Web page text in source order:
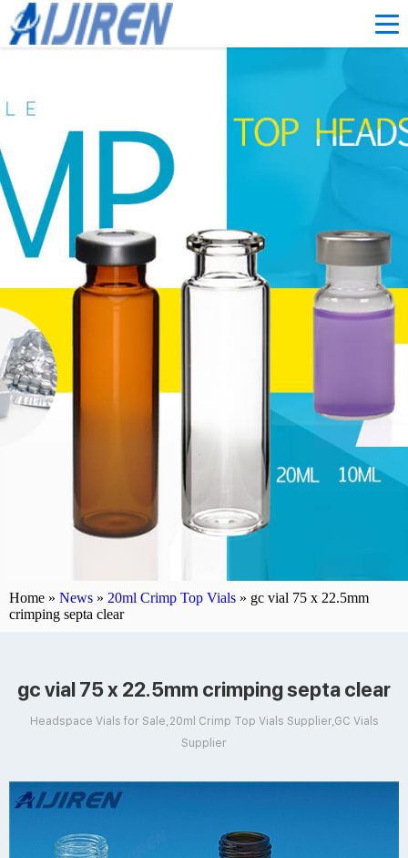
Home » News » 20ml Crimp Top Vials » gc vial 75 x 22.5mm
crimping septa clear
gc vial 75 x 22.5mm crimping septa clear
Headspace Vials for Sale,20ml Crimp Top Vials Supplier,GC Vials
Supplier